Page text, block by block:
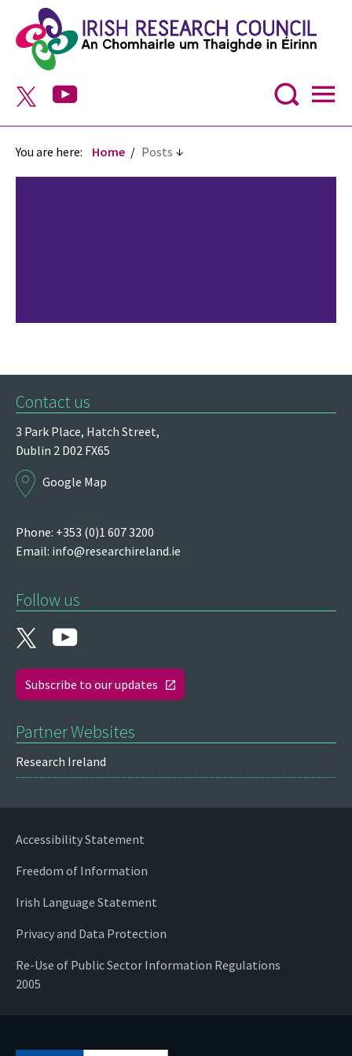
You are here: Home Posts
Contact us
3 Park Place, Hatch Street,
Dublin 2 D02 FX65
Google Map
Phone: +353 (0)1 607 3200
Email: info@researchireland.ie
Follow us
Subscribe to our updates
Partner Websites
Research Ireland
Accessibility Statement
Freedom of Information
Irish Language Statement
Privacy and Data Protection
Re-Use of Public Sector Information Regulations
2005